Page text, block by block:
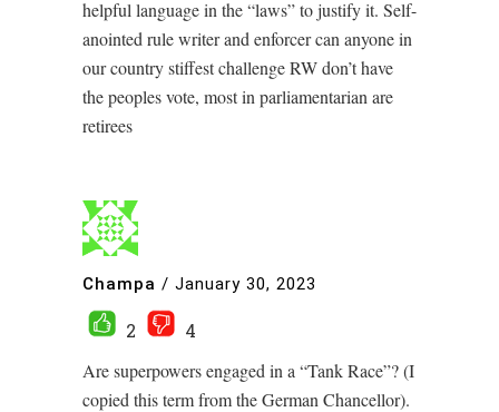
helpful language in the “laws” to justify it. Self-
anointed rule writer and enforcer can anyone in
our country stiffest challenge RW don’t have
the peoples vote, most in parliamentarian are
retirees
Champa / January 30, 2023
2
4
Are superpowers engaged in a “Tank Race”? (I
copied this term from the German Chancellor).